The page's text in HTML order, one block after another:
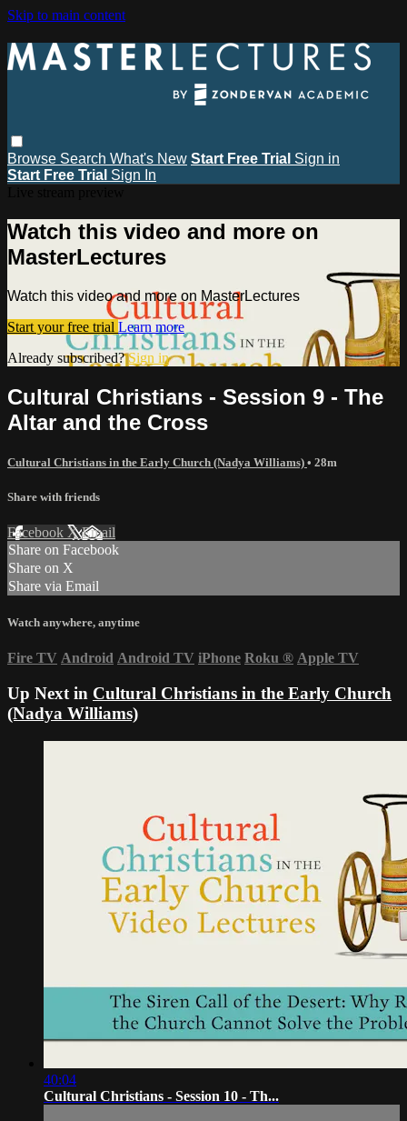
Skip to main content
Browse Search What's New Start Free Trial Sign in
Start Free Trial Sign In
Watch this video and more on
MasterLectures
Watch this video and more on MasterLectures
Start your free trial Learn more
Already subscribed?Sign in
Cultural Christians - Session 9 - The
Altar and the Cross
Cultural Christians in the Early Church (Nadya Williams) • 28m
Share with friends
Facebook XEmail
Share on Facebook
Share on X
Share via Email
Watch anywhere, anytime
Fire TV Android Android TV iPhone Roku ® Apple TV
Up Next in Cultural Christians in the Early Church
(Nadya Williams)
40:04
Cultural Christians - Session 10 - Th...